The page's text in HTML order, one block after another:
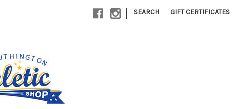
| SEARCH GIFT CERTIFICATES